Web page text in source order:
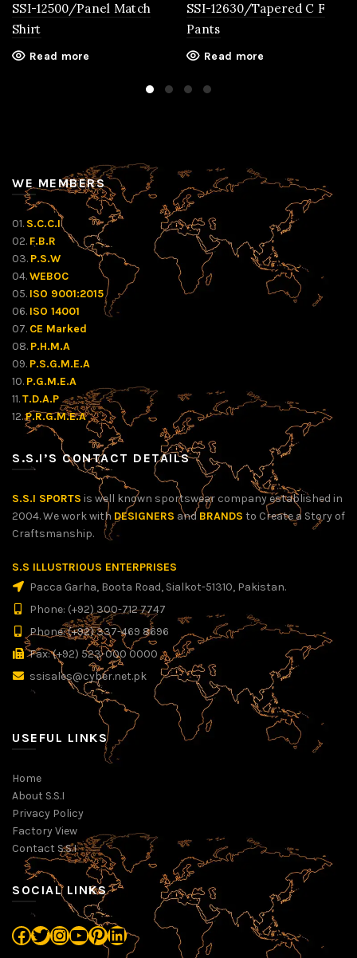
SSI-12500/Panel Match
Shirt
Read more
SSI-12630/Tapered C F
Pants
Read more
WE MEMBERS
01. S.C.C.I
02. F.B.R
03. P.S.W
04.WEBOC
05. ISO 9001:2015
06. ISO 14001
07. CE Marked
08. P.H.M.A
09. P.S.G.M.E.A
10. P.G.M.E.A
11.T.D.A.P
12.P.R.G.M.E.A
S.S.I’S CONTACT DETAILS
S.S.I SPORTS is well known sportswear company established in
2004. We work with DESIGNERS and BRANDS to Create a Story of
Craftsmanship.
S.S ILLUSTRIOUS ENTERPRISES
Pacca Garha, Boota Road, Sialkot-51310, Pakistan.
Phone: (+92) 300-712 7747
Phone: (+92) 337-469 8696
Fax: (+92) 523-000 0000
ssisales@cyber.net.pk
USEFUL LINKS
Home
About S.S.I
Privacy Policy
Factory View
Contact S.S.I
SOCIAL LINKS
Facebook
Twitter
Instagram
YouTube
Pinterest
LinkedIn